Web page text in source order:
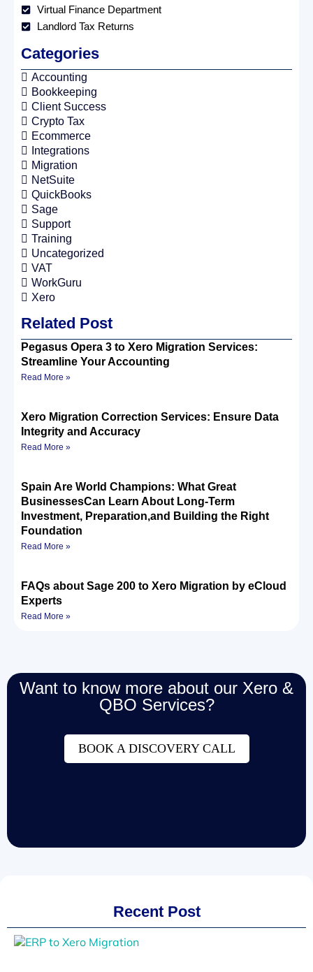
Virtual Finance Department
Landlord Tax Returns
Categories
Accounting
Bookkeeping
Client Success
Crypto Tax
Ecommerce
Integrations
Migration
NetSuite
QuickBooks
Sage
Support
Training
Uncategorized
VAT
WorkGuru
Xero
Related Post
Pegasus Opera 3 to Xero Migration Services:
Streamline Your Accounting
Read More »
Xero Migration Correction Services: Ensure Data
Integrity and Accuracy
Read More »
Spain Are World Champions: What Great
BusinessesCan Learn About Long-Term
Investment, Preparation,and Building the Right
Foundation
Read More »
FAQs about Sage 200 to Xero Migration by eCloud
Experts
Read More »
Want to know more about our Xero &
QBO Services?
BOOK A DISCOVERY CALL
Recent Post